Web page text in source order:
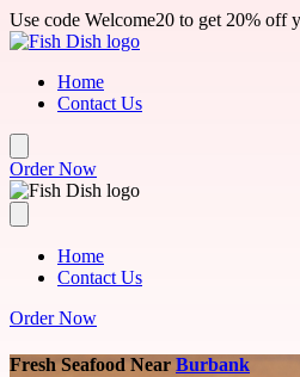
Skip to main content
Use code Welcome20 to get 20% off
Home
Contact Us
Order Now
Home
Contact Us
Order Now
Fresh Seafood Near Burbank